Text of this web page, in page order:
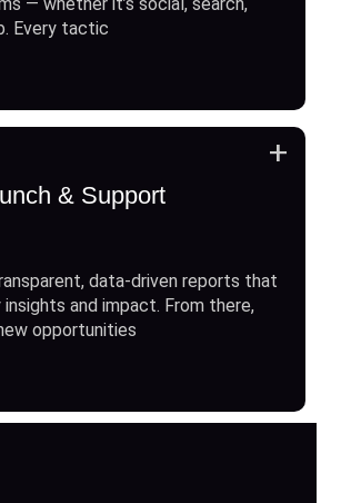
Every tactic
& Support
data-driven reports that
and impact. From there,
opportunities
+